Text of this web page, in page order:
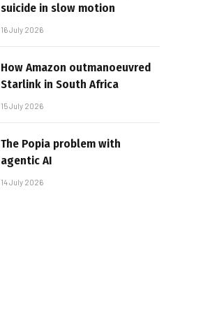
suicide in slow motion
16 July 2026
How Amazon outmanoeuvred
Starlink in South Africa
15 July 2026
The Popia problem with
agentic AI
14 July 2026